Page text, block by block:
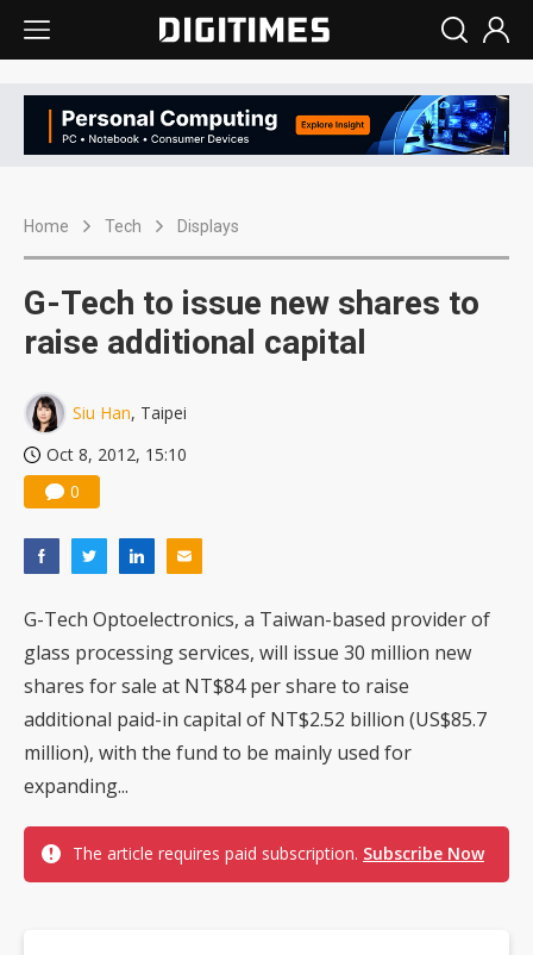
Home Tech Displays
G-Tech to issue new shares to
raise additional capital
Siu Han, Taipei
Oct 8, 2012, 15:10
0
G-Tech Optoelectronics, a Taiwan-based provider of
glass processing services, will issue 30 million new
shares for sale at NT$84 per share to raise
additional paid-in capital of NT$2.52 billion (US$85.7
million), with the fund to be mainly used for
expanding...
The article requires paid subscription. Subscribe Now